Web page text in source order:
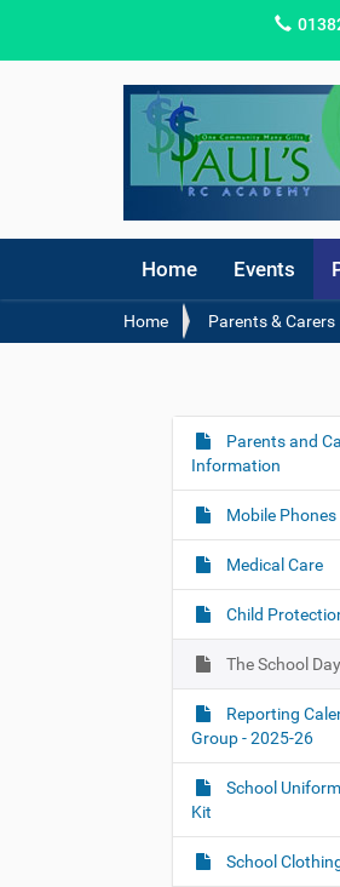
Home Events
Y
o
Home Parents & Carers
N
a
v
i
g
a
t
o
n
Parents and
Information
Mobile Phones
Medical Care
Child
The School Day
Reporting
Group - 2025-26
School
Kit
School